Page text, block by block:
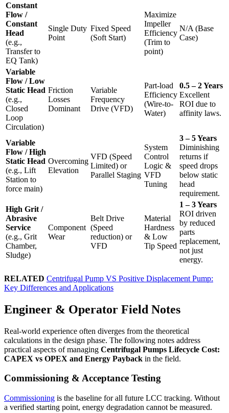
Constant
Flow /
Constant
Head
(e.g.,
Transfer to
EQ Tank)
Single Duty
Point
Fixed Speed
(Soft Start)
Maximize
Impeller
Efficiency
(Trim to
point)
N/A (Base
Case)
Variable
Flow / Low
Static Head
(e.g.,
Closed
Loop
Circulation)
Friction
Losses
Dominant
Variable
Frequency
Drive (VFD)
Part-load
Efficiency
(Wire-to-
Water)
0.5 – 2 Years
Excellent
ROI due to
affinity laws.
Variable
Flow / High
Static Head
(e.g., Lift
Station to
force main)
Overcoming
Elevation
VFD (Speed
Limited) or
Parallel Staging
System
Control
Logic &
VFD
Tuning
3 – 5 Years
Diminishing
returns if
speed drops
below static
head
requirement.
High Grit /
Abrasive
Service
(e.g., Grit
Chamber,
Sludge)
Component
Wear
Belt Drive
(Speed
reduction) or
VFD
Material
Hardness
& Low
Tip Speed
1 – 3 Years
ROI driven
by reduced
parts
replacement,
not just
energy.
RELATED Centrifugal Pump VS Positive Displacement Pump:
Key Differences and Applications
Engineer & Operator Field Notes
Real-world experience often diverges from the theoretical
calculations in the design phase. The following notes address
practical aspects of managing Centrifugal Pumps Lifecycle Cost:
CAPEX vs OPEX and Energy Payback in the field.
Commissioning & Acceptance Testing
Commissioning is the baseline for all future LCC tracking. Without
a verified starting point, energy degradation cannot be measured.